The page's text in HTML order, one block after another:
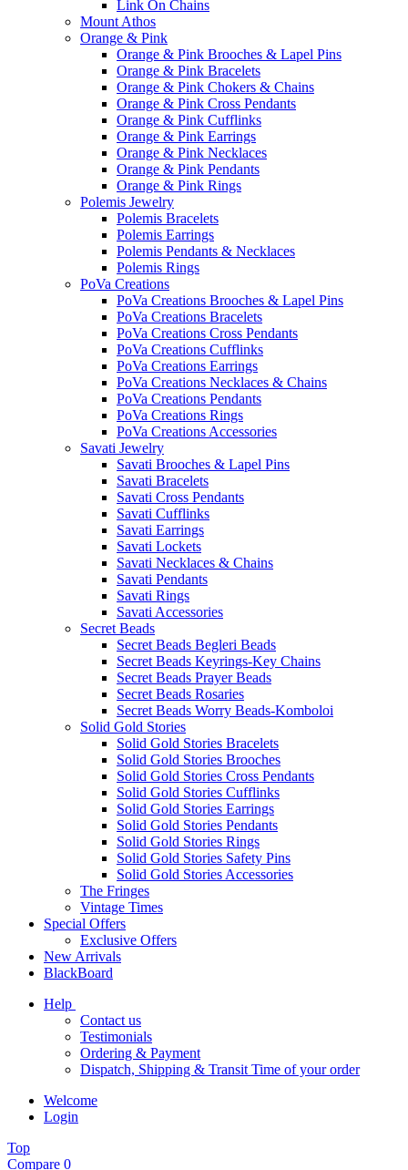
Link On Chains
Mount Athos
Orange & Pink
Orange & Pink Brooches & Lapel Pins
Orange & Pink Bracelets
Orange & Pink Chokers & Chains
Orange & Pink Cross Pendants
Orange & Pink Cufflinks
Orange & Pink Earrings
Orange & Pink Necklaces
Orange & Pink Pendants
Orange & Pink Rings
Polemis Jewelry
Polemis Bracelets
Polemis Earrings
Polemis Pendants & Necklaces
Polemis Rings
PoVa Creations
PoVa Creations Brooches & Lapel Pins
PoVa Creations Bracelets
PoVa Creations Cross Pendants
PoVa Creations Cufflinks
PoVa Creations Earrings
PoVa Creations Necklaces & Chains
PoVa Creations Pendants
PoVa Creations Rings
PoVa Creations Accessories
Savati Jewelry
Savati Brooches & Lapel Pins
Savati Bracelets
Savati Cross Pendants
Savati Cufflinks
Savati Earrings
Savati Lockets
Savati Necklaces & Chains
Savati Pendants
Savati Rings
Savati Accessories
Secret Beads
Secret Beads Begleri Beads
Secret Beads Keyrings-Key Chains
Secret Beads Prayer Beads
Secret Beads Rosaries
Secret Beads Worry Beads-Komboloi
Solid Gold Stories
Solid Gold Stories Bracelets
Solid Gold Stories Brooches
Solid Gold Stories Cross Pendants
Solid Gold Stories Cufflinks
Solid Gold Stories Earrings
Solid Gold Stories Pendants
Solid Gold Stories Rings
Solid Gold Stories Safety Pins
Solid Gold Stories Accessories
The Fringes
Vintage Times
Special Offers
Exclusive Offers
New Arrivals
BlackBoard
Help
Contact us
Testimonials
Ordering & Payment
Dispatch, Shipping & Transit Time of your order
Welcome
Login
Top
Compare 0